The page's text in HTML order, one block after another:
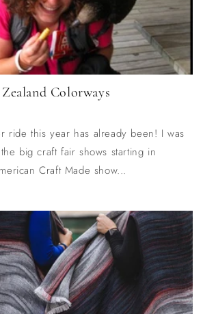
Colorways
ride this year has already been! I was
big craft fair shows starting in
Craft Made show...